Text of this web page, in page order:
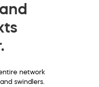
network
swindlers.